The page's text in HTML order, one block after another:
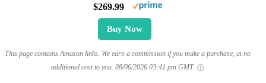
$269.99
Buy Now
This page contains Amazon links. We earn a commission if you make a purchase, at no
additional cost to you. 08/06/2026 03:41 pm GMT